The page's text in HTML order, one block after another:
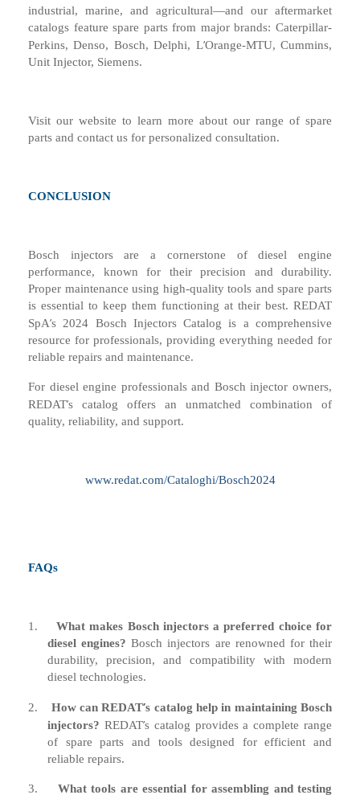
industrial, marine, and agricultural—and our aftermarket
catalogs feature spare parts from major brands: Caterpillar-
Perkins, Denso, Bosch, Delphi, L’Orange-MTU, Cummins,
Unit Injector, Siemens.
Visit our website to learn more about our range of spare
parts and contact us for personalized consultation.
CONCLUSION
Bosch injectors are a cornerstone of diesel engine
performance, known for their precision and durability.
Proper maintenance using high-quality tools and spare parts
is essential to keep them functioning at their best. REDAT
SpA’s 2024 Bosch Injectors Catalog is a comprehensive
resource for professionals, providing everything needed for
reliable repairs and maintenance.
For diesel engine professionals and Bosch injector owners,
REDAT’s catalog offers an unmatched combination of
quality, reliability, and support.
www.redat.com/Cataloghi/Bosch2024
FAQs
1.
What makes Bosch injectors a preferred choice for
diesel engines? Bosch injectors are renowned for their
durability, precision, and compatibility with modern
diesel technologies.
2. How can REDAT’s catalog help in maintaining Bosch
injectors? REDAT’s catalog provides a complete range
of spare parts and tools designed for efficient and
reliable repairs.
3.
What tools are essential for assembling and testing